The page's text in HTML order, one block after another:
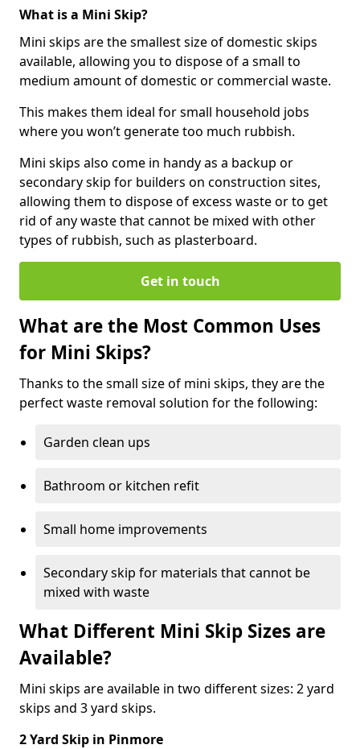
What is a Mini Skip?
Mini skips are the smallest size of domestic skips
available, allowing you to dispose of a small to
medium amount of domestic or commercial waste.
This makes them ideal for small household jobs
where you won’t generate too much rubbish.
Mini skips also come in handy as a backup or
secondary skip for builders on construction sites,
allowing them to dispose of excess waste or to get
rid of any waste that cannot be mixed with other
types of rubbish, such as plasterboard.
Get in touch
What are the Most Common Uses
for Mini Skips?
Thanks to the small size of mini skips, they are the
perfect waste removal solution for the following:
Garden clean ups
Bathroom or kitchen refit
Small home improvements
Secondary skip for materials that cannot be
mixed with waste
What Different Mini Skip Sizes are
Available?
Mini skips are available in two different sizes: 2 yard
skips and 3 yard skips.
2 Yard Skip in Pinmore